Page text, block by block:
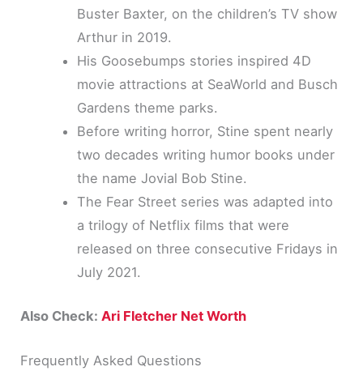
Buster Baxter, on the children’s TV show
Arthur in 2019.
His Goosebumps stories inspired 4D
movie attractions at SeaWorld and Busch
Gardens theme parks.
Before writing horror, Stine spent nearly
two decades writing humor books under
the name Jovial Bob Stine.
The Fear Street series was adapted into
a trilogy of Netflix films that were
released on three consecutive Fridays in
July 2021.
Also Check:Ari Fletcher Net Worth
Frequently Asked Questions